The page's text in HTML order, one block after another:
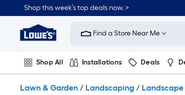
to
content
Shop this week’s top deals now. >
Link
to
Improvement
Home
Page
Find a Store Near Me
Shop All Installations Deals
Lawn & Garden / Landscaping /